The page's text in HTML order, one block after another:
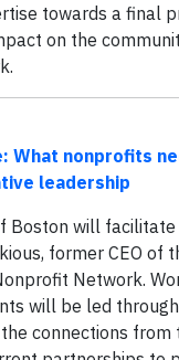
towards a final
on the
What nonprofits
leadership
Boston will
former CEO of
Network.
will be led
connections from